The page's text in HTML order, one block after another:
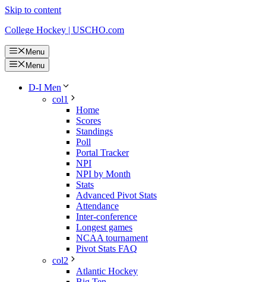
Skip to content
College Hockey | USCHO.com
Menu
Menu
D-I Men
col1
Home
Scores
Standings
Poll
Portal Tracker
NPI
NPI by Month
Stats
Advanced Pivot Stats
Attendance
Inter-conference
Longest games
NCAA tournament
Pivot Stats FAQ
col2
Atlantic Hockey